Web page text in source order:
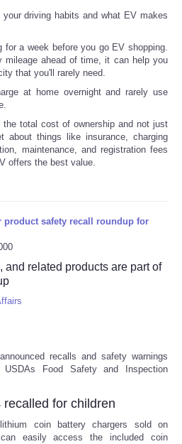
driving habits and what EV makes
a week before you go EV shopping.
mileage ahead of time, it can help you
that you'll rarely need.
at home overnight and rarely use
the total cost of ownership and not just
about things like insurance, charging
maintenance, and registration fees
offers the best value.
product safety recall roundup for
and related products are part of
recalls and safety warnings
Food Safety and Inspection
for children
coin battery chargers sold on
easily access the included coin